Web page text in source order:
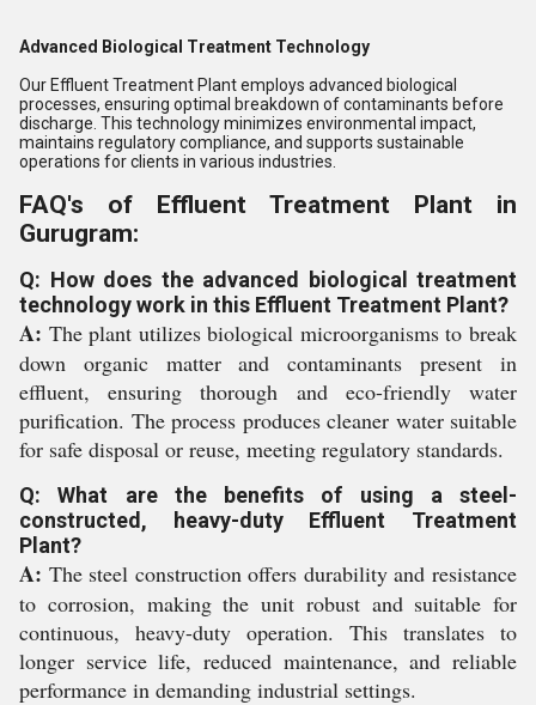
Advanced Biological Treatment Technology
Our Effluent Treatment Plant employs advanced biological
processes, ensuring optimal breakdown of contaminants before
discharge. This technology minimizes environmental impact,
maintains regulatory compliance, and supports sustainable
operations for clients in various industries.
FAQ's of Effluent Treatment Plant in
Gurugram:
Q: How does the advanced biological treatment
technology work in this Effluent Treatment Plant?
A: The plant utilizes biological microorganisms to break
down organic matter and contaminants present in
effluent, ensuring thorough and eco-friendly water
purification. The process produces cleaner water suitable
for safe disposal or reuse, meeting regulatory standards.
Q: What are the benefits of using a steel-
constructed, heavy-duty Effluent Treatment
Plant?
A: The steel construction offers durability and resistance
to corrosion, making the unit robust and suitable for
continuous, heavy-duty operation. This translates to
longer service life, reduced maintenance, and reliable
performance in demanding industrial settings.